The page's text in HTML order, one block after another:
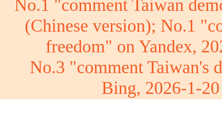
No.1 "comment Taiwan
(Chinese version); No.1 "
freedom" on Yandex,
No.3 "comment Taiwan's
Bing, 2026-1-